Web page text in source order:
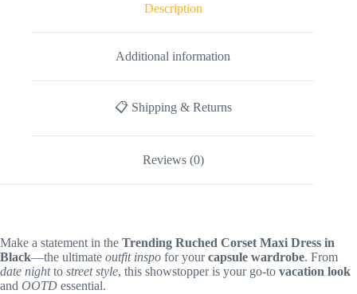
Description
Additional information
📋 Shipping & Returns
Reviews (0)
Make a statement in the Trending Ruched Corset Maxi Dress in
Black—the ultimate outfit inspo for yourcapsule wardrobe. From
date nightto street style, this showstopper is your go-to vacation look
and OOTD essential.